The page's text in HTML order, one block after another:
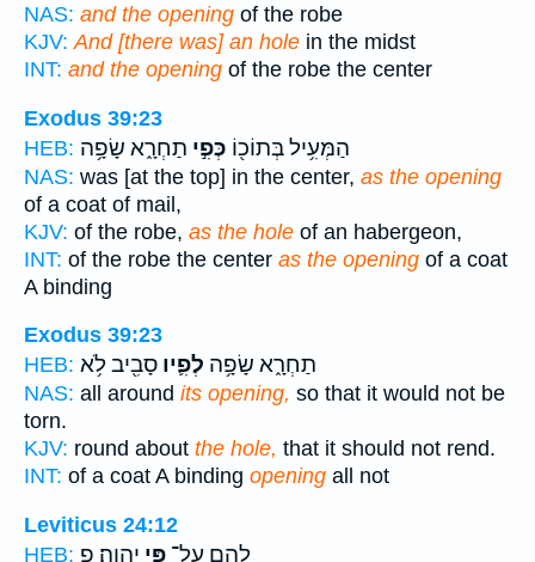
NAS: and the opening of the robe
KJV: And [there was] an hole in the midst
INT: and the opening of the robe the center
Exodus 39:23
HEB:
הַמְּעִ֥יל בְּתוֹכ֖וֹ כְּפִ֣י תַחְרָ֑א שָׂפָ֥ה
NAS: was [at the top] in the center, as the opening
of a coat of mail,
KJV: of the robe, as the hole of an habergeon,
INT: of the robe the center as the opening of a coat
A binding
Exodus 39:23
HEB:
תַחְרָ֑א שָׂפָ֥ה לְפִ֛יו סָבִ֖יב לֹ֥א
NAS: all around its opening, so that it would not be
torn.
KJV: round about the hole, that it should not rend.
INT: of a coat A binding opening all not
Leviticus 24:12
HEB:
לָהֶ֖ם עַל־ פִּ֥י יְהוָֽה׃ פ